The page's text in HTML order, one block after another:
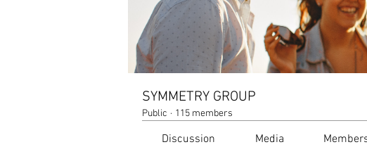
SYMMETRY GROUP
Public · 115 members
Discussion Media